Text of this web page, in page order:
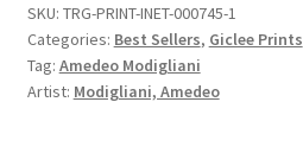
SKU: TRG-PRINT-INET-000745-1
Categories: Best Sellers, Giclee Prints
Tag: Amedeo Modigliani
Artist: Modigliani, Amedeo